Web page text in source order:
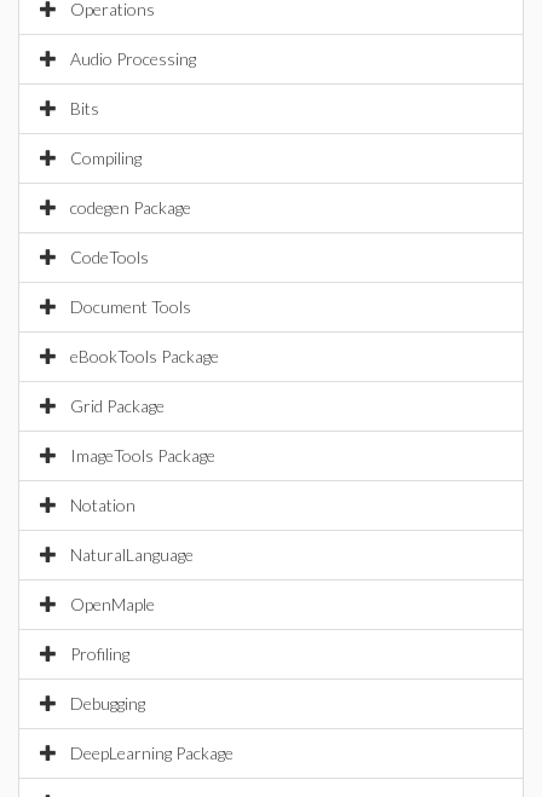
Operations
Audio Processing
Bits
Compiling
codegen Package
CodeTools
Document Tools
eBookTools Package
Grid Package
ImageTools Package
Notation
NaturalLanguage
OpenMaple
Profiling
Debugging
DeepLearning Package